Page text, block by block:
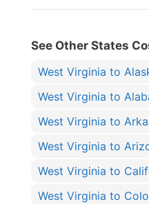
See Other States
West Virginia to
West Virginia to
West Virginia to
West Virginia to
West Virginia to
West Virginia to